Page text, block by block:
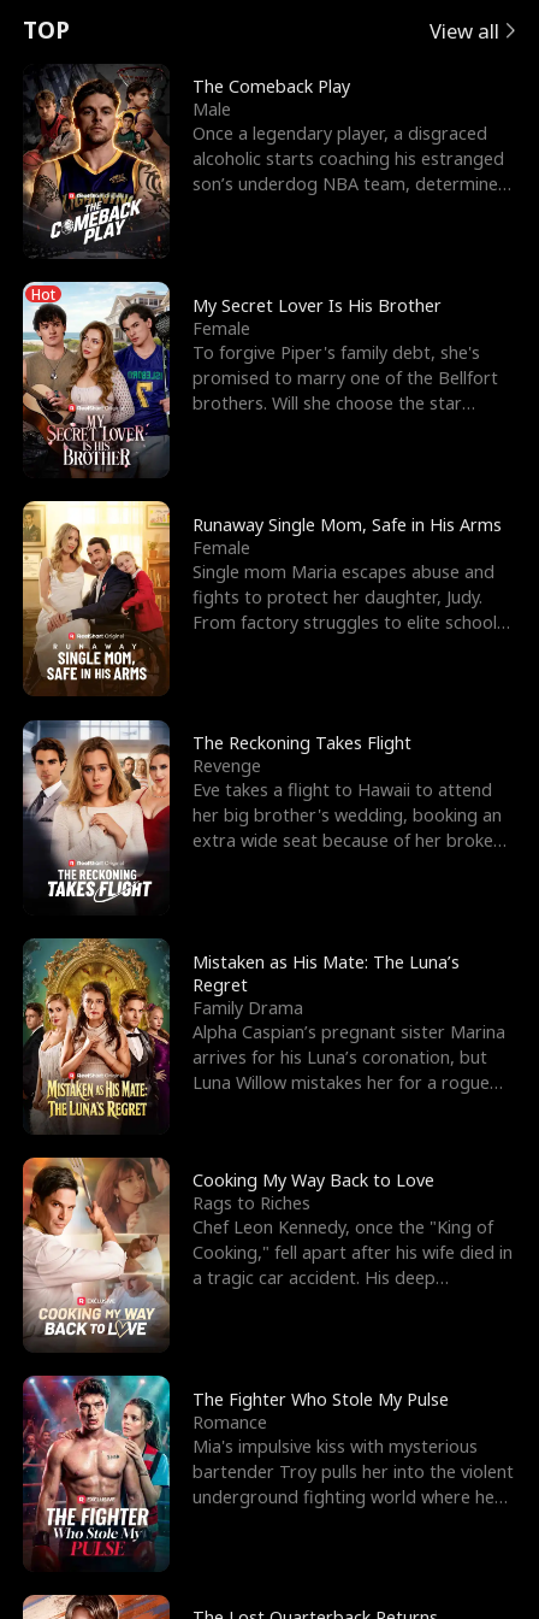
t
u
r
n
o
f
t
h
e
W
o
l
f
K
i
n
g
e
e
s
R
i
g
h
t
T
h
r
o
u
g
h
Y
o
u
o
r
c
e
s
t
h
e
G
o
d
o
f
W
a
r
E
x
'
s
B
e
s
t
F
r
i
e
n
d
n
p
e
l
l
s
e
TOP View all
The Comeback Play
Male
Once a legendary player, a disgraced
alcoholic starts coaching his estranged
son’s underdog NBA team, determined
Hot
My Secret Lover Is His Brother
Female
To forgive Piper's family debt, she's
promised to marry one of the Bellfort
brothers. Will she choose the star
Runaway Single Mom, Safe in His Arms
Female
Single mom Maria escapes abuse and
fights to protect her daughter, Judy.
From factory struggles to elite schools,
The Reckoning Takes Flight
Revenge
Eve takes a flight to Hawaii to attend
her big brother's wedding, booking an
extra wide seat because of her broken
Mistaken as His Mate: The Luna’s
Regret
Family Drama
Alpha Caspian’s pregnant sister Marina
arrives for his Luna’s coronation, but
Luna Willow mistakes her for a rogue
Cooking My Way Back to Love
Rags to Riches
Chef Leon Kennedy, once the "King of
Cooking," fell apart after his wife died in
a tragic car accident. His deep
The Fighter Who Stole My Pulse
Romance
Mia's impulsive kiss with mysterious
bartender Troy pulls her into the violent
underground fighting world where he